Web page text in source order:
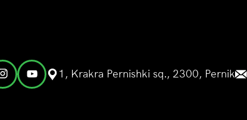
1, Krakra Pernishki sq., 2300, Pernik